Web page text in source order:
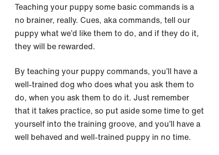
Teaching your puppy some basic commands is a
no brainer, really. Cues, aka commands, tell our
puppy what we’d like them to do, and if they do it,
they will be rewarded.
By teaching your puppy commands, you’ll have a
well-trained dog who does what you ask them to
do, when you ask them to do it. Just remember
that it takes practice, so put aside some time to get
yourself into the training groove, and you’ll have a
well behaved and well-trained puppy in no time.